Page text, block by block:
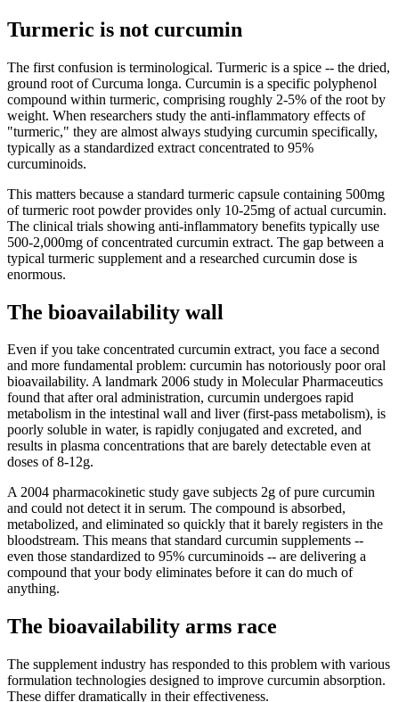
Turmeric is not curcumin
The first confusion is terminological. Turmeric is a spice -- the dried,
ground root of Curcuma longa. Curcumin is a specific polyphenol
compound within turmeric, comprising roughly 2-5% of the root by
weight. When researchers study the anti-inflammatory effects of
"turmeric," they are almost always studying curcumin specifically,
typically as a standardized extract concentrated to 95%
curcuminoids.
This matters because a standard turmeric capsule containing 500mg
of turmeric root powder provides only 10-25mg of actual curcumin.
The clinical trials showing anti-inflammatory benefits typically use
500-2,000mg of concentrated curcumin extract. The gap between a
typical turmeric supplement and a researched curcumin dose is
enormous.
The bioavailability wall
Even if you take concentrated curcumin extract, you face a second
and more fundamental problem: curcumin has notoriously poor oral
bioavailability. A landmark 2006 study in Molecular Pharmaceutics
found that after oral administration, curcumin undergoes rapid
metabolism in the intestinal wall and liver (first-pass metabolism), is
poorly soluble in water, is rapidly conjugated and excreted, and
results in plasma concentrations that are barely detectable even at
doses of 8-12g.
A 2004 pharmacokinetic study gave subjects 2g of pure curcumin
and could not detect it in serum. The compound is absorbed,
metabolized, and eliminated so quickly that it barely registers in the
bloodstream. This means that standard curcumin supplements --
even those standardized to 95% curcuminoids -- are delivering a
compound that your body eliminates before it can do much of
anything.
The bioavailability arms race
The supplement industry has responded to this problem with various
formulation technologies designed to improve curcumin absorption.
These differ dramatically in their effectiveness.